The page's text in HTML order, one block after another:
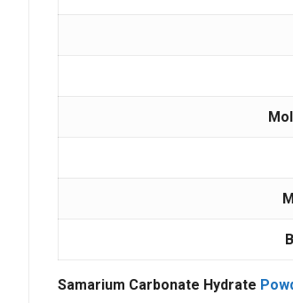
Samarium Carbonate Hydrate